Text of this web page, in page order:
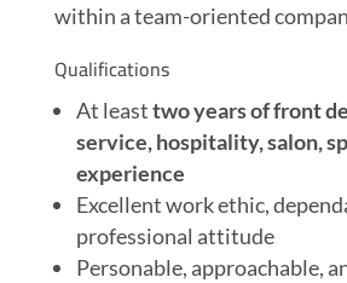
within a team-oriented
Qualifications
At leasttwo years of front
service, hospitality, salon,
experience
Excellent work ethic,
professional attitude
Personable, approachable,